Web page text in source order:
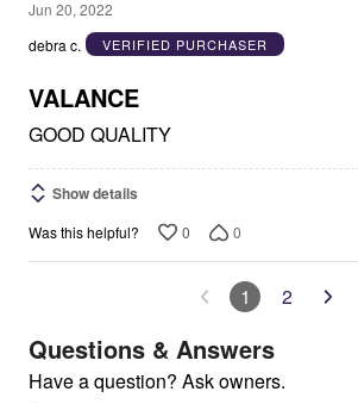
5
out
5
Jun 20, 2022
debra c.
VERIFIED PURCHASER
VALANCE
GOOD QUALITY
Show details
Was this helpful? 0 0
1 2
Questions & Answers
Have a question? Ask owners.